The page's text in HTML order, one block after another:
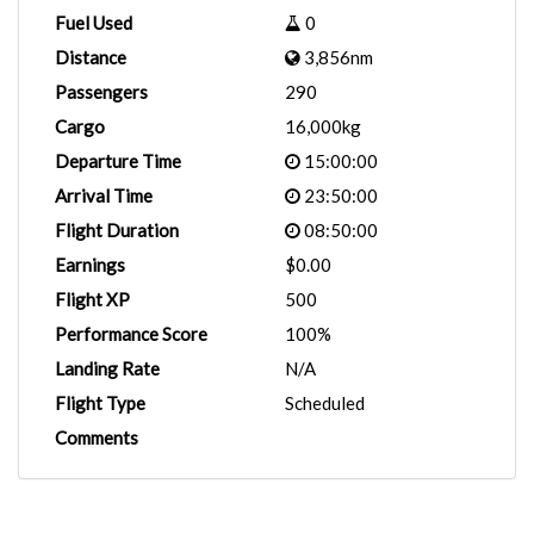
Fuel Used
0
Distance
3,856nm
Passengers
290
Cargo
16,000kg
Departure Time
15:00:00
Arrival Time
23:50:00
Flight Duration
08:50:00
Earnings
$0.00
Flight XP
500
Performance Score
100%
Landing Rate
N/A
Flight Type
Scheduled
Comments